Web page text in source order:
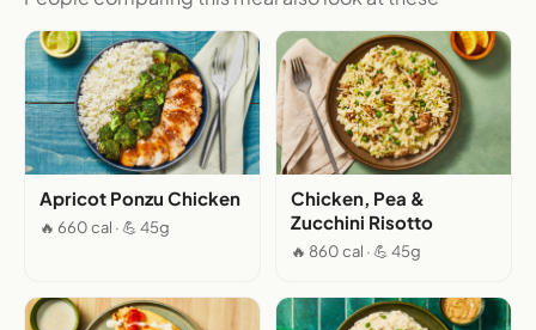
Apricot Ponzu Chicken
🔥 660 cal · 💪 45g
Chicken, Pea &
Zucchini Risotto
🔥 860 cal · 💪 45g